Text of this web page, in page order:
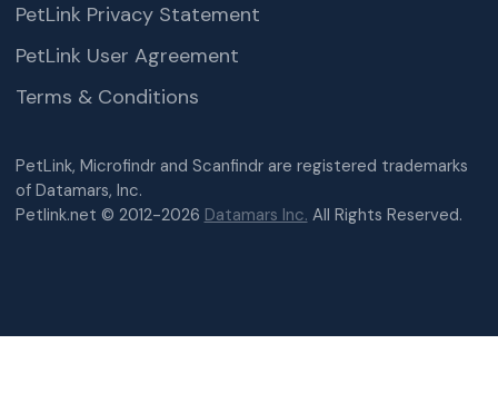
PetLink, Microfindr and Scanfindr are registered trademarks
of Datamars, Inc.
Petlink.net © 2012-2026 Datamars Inc. All Rights Reserved.
PetLink Privacy Statement
PetLink User Agreement
Terms & Conditions